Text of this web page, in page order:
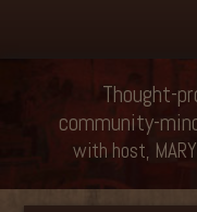
Thought-
community-
with host,